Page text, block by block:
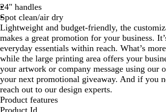
24" handles
Spot clean/air dry
Lightweight and budget-friendly, the
makes a great promotion for your business.
everyday essentials within reach. What’s
while the large printing area offers your
your artwork or company message using our
your next promotional giveaway. And if you
reach out to our design experts.
Product features
Product Id